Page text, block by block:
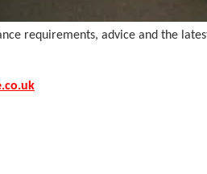
requirements, advice and the